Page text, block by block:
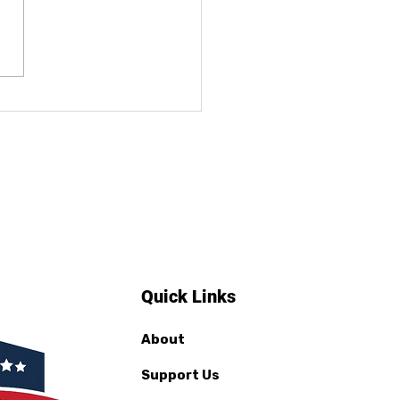
News
Quick Links
About
Support Us